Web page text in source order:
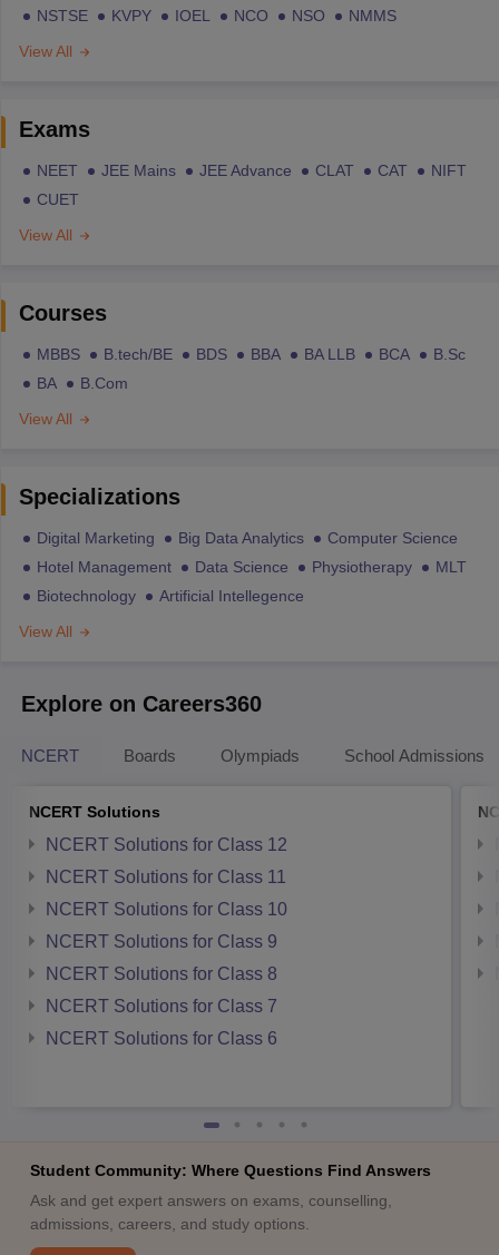
NSTSE KVPY IOEL NCO NSO
NMMS
View All
Exams
NEET JEE Mains JEE Advance CLAT CAT
NIFT
CUET
View All
Courses
MBBS B.tech/BE BDS BBA BA LLB BCA
B.Sc
BA
B.Com
View All
Specializations
Digital Marketing Big Data Analytics
Computer Science
Hotel Management
Data Science Physiotherapy
MLT
Biotechnology
Artificial Intellegence
View All
Explore on Careers360
NCERT Boards Olympiads School Admissions
NCERT Solutions
NCERT Solutions for Class 12
NCERT Solutions for Class 11
NCERT Solutions for Class 10
NCERT Solutions for Class 9
NCERT Solutions for Class 8
NCERT Solutions for Class 7
NCERT Solutions for Class 6
Student Community: Where Questions Find Answers
Ask and get expert answers on exams, counselling,
admissions, careers, and study options.